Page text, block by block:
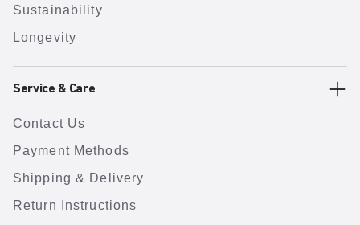
Sustainability
Longevity
Service & Care
Contact Us
Payment Methods
Shipping & Delivery
Return Instructions